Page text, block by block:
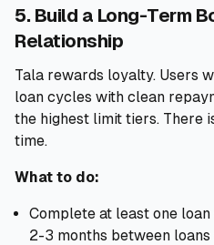
5. Build a Long-Term
Relationship
Tala rewards loyalty. Users
loan cycles with clean
the highest limit tiers. There
time.
What to do:
Complete at least one
2-3 months between